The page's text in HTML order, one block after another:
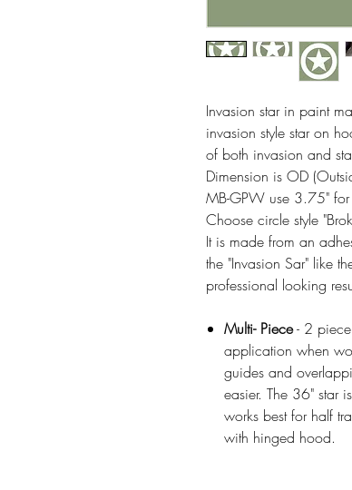
Invasion star in paint
invasion style star on
of both invasion and
Dimension is OD
MB-GPW use 3.75"
Choose circle style
It is made from an
the "Invasion Sar" like
professional looking
Multi- Piece- 2 piece
application when
guides and
easier. The 36" star
works best for half
with hinged hood.